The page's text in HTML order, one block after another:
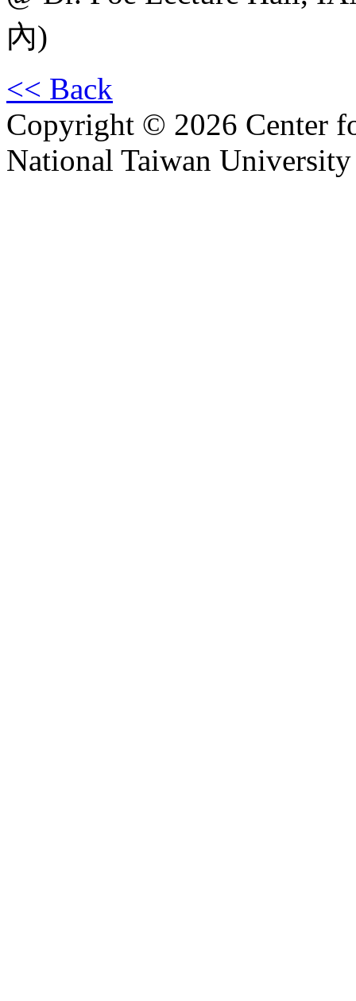
內)
<< Back
Copyright © 2026 Center
National Taiwan University